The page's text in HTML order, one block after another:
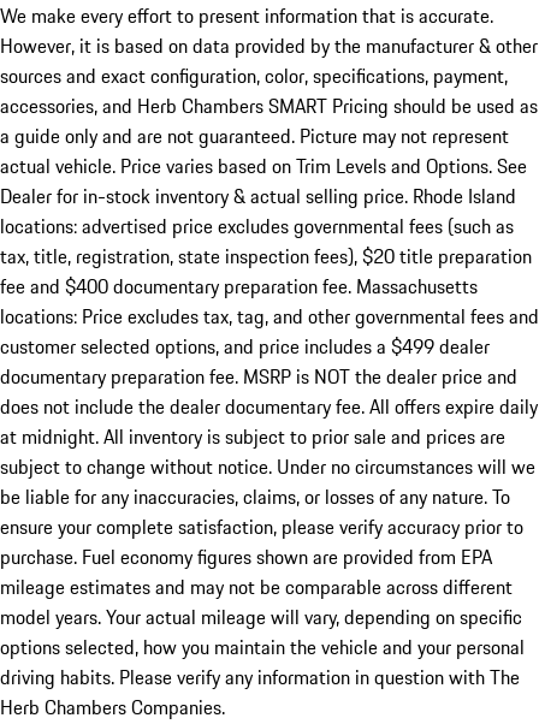
We make every effort to present information that is accurate.
However, it is based on data provided by the manufacturer & other
sources and exact configuration, color, specifications, payment,
accessories, and Herb Chambers SMART Pricing should be used as
a guide only and are not guaranteed. Picture may not represent
actual vehicle. Price varies based on Trim Levels and Options. See
Dealer for in-stock inventory & actual selling price. Rhode Island
locations: advertised price excludes governmental fees (such as
tax, title, registration, state inspection fees), $20 title preparation
fee and $400 documentary preparation fee. Massachusetts
locations: Price excludes tax, tag, and other governmental fees and
customer selected options, and price includes a $499 dealer
documentary preparation fee. MSRP is NOT the dealer price and
does not include the dealer documentary fee. All offers expire daily
at midnight. All inventory is subject to prior sale and prices are
subject to change without notice. Under no circumstances will we
be liable for any inaccuracies, claims, or losses of any nature. To
ensure your complete satisfaction, please verify accuracy prior to
purchase. Fuel economy figures shown are provided from EPA
mileage estimates and may not be comparable across different
model years. Your actual mileage will vary, depending on specific
options selected, how you maintain the vehicle and your personal
driving habits. Please verify any information in question with The
Herb Chambers Companies.